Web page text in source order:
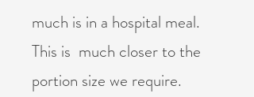
much is in a hospital meal.
This is much closer to the
portion size we require.